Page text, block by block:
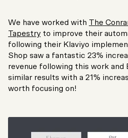
We have worked with The
Tapestry to improve their
following their Klaviyo
Shop saw a fantastic 23%
revenue following this work and
similar results with a 21%
worth focusing on!